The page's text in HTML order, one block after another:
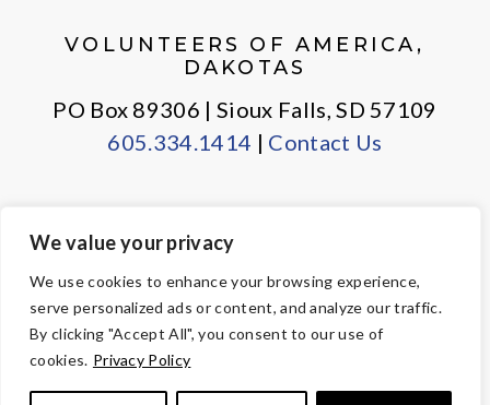
We value your privacy
We use cookies to enhance your browsing experience,
serve personalized ads or content, and analyze our traffic.
By clicking "Accept All", you consent to our use of
cookies. Privacy Policy
VOLUNTEERS OF AMERICA,
DAKOTAS
PO Box 89306 | Sioux Falls, SD 57109
605.334.1414 | Contact Us
PRIVACY POLICY
EMPLOYEE LOGIN
© Copyright 2026 Volunteers of America — All Rights Reserved. We
are designated tax-exempt under section 501(c)3 of the Internal
Tax ID 23-7353508.Your contributions are tax-deductible to the